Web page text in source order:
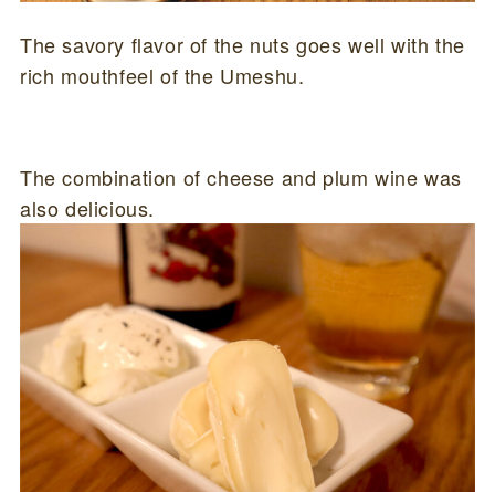
The savory flavor of the nuts goes well with the
rich mouthfeel of the Umeshu.
The combination of cheese and plum wine was
also delicious.